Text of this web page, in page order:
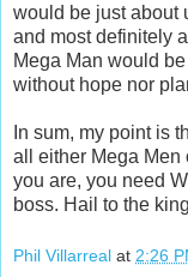
would be just about
and most definitely
Mega Man would
without hope nor
In sum, my point is
all either Mega Men
you are, you need
boss. Hail to the
Phil Villarreal at 2:26